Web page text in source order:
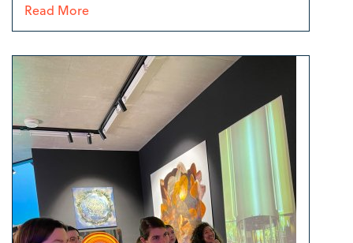
Read More